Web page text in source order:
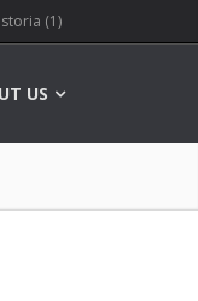
(1)
US